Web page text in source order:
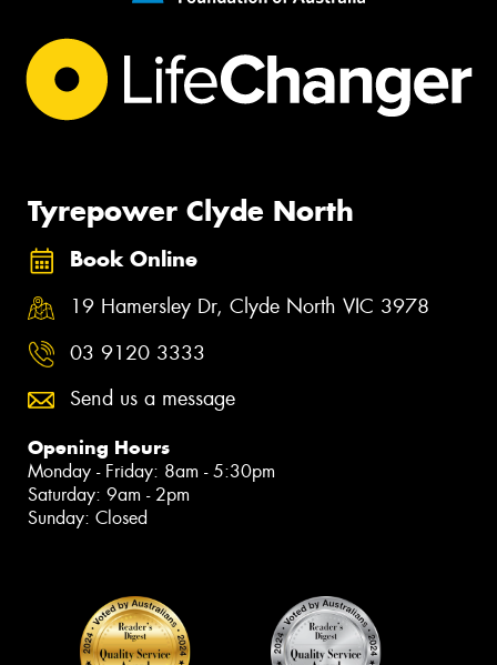
Tyrepower Clyde North
Book Online
19 Hamersley Dr, Clyde North VIC 3978
03 9120 3333
Send us a message
Opening Hours
Monday - Friday: 8am - 5:30pm
Saturday: 9am - 2pm
Sunday: Closed